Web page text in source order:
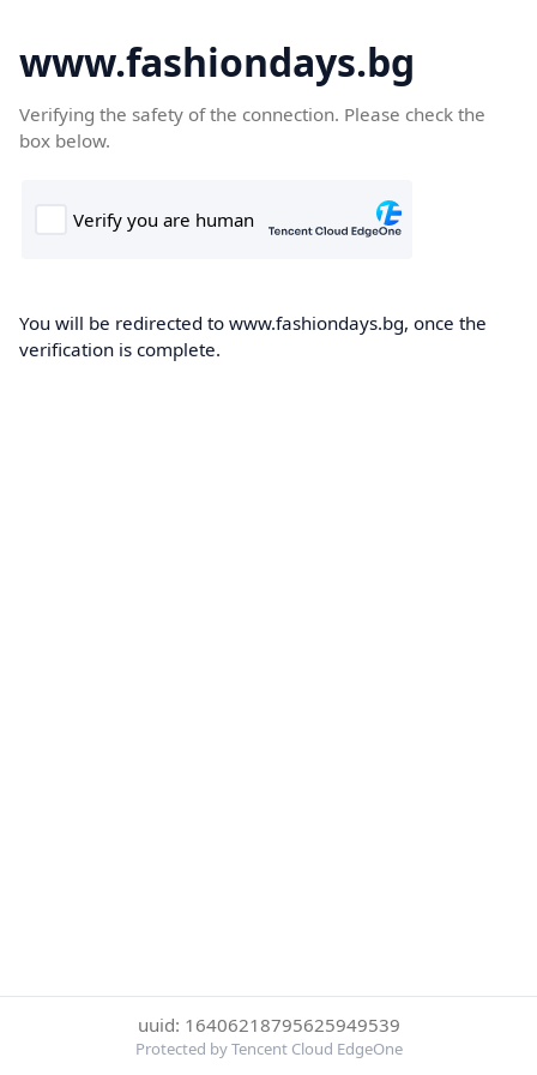
www.fashiondays.bg
Verifying the safety of the connection. Please check the
box below.
You will be redirected to www.fashiondays.bg, once the
verification is complete.
uuid: 16406218795625949539
Protected by Tencent Cloud EdgeOne